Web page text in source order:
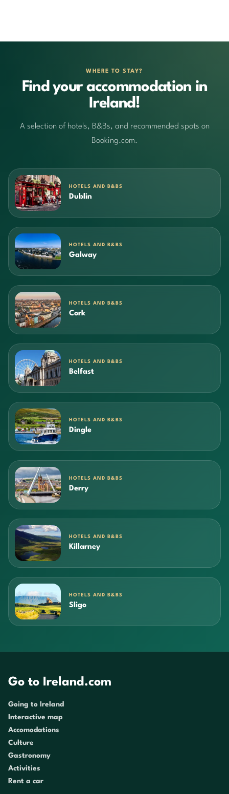
WHERE TO STAY?
Find your accommodation in
Ireland!
A selection of hotels, B&Bs, and recommended spots on
Booking.com.
HOTELS AND B&BS
Dublin
HOTELS AND B&BS
Galway
HOTELS AND B&BS
Cork
HOTELS AND B&BS
Belfast
HOTELS AND B&BS
Dingle
HOTELS AND B&BS
Derry
HOTELS AND B&BS
Killarney
HOTELS AND B&BS
Sligo
Go to Ireland.com
Going to Ireland
Interactive map
Accomodations
Culture
Gastronomy
Activities
Rent a car